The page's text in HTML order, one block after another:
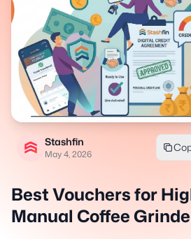
Stashfin
May 4, 2026
Best Vouchers for
Manual Coffee